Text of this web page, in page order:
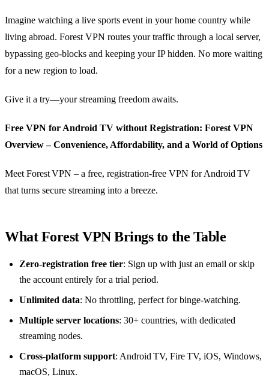
Imagine watching a live sports event in your home country while
living abroad. Forest VPN routes your traffic through a local server,
bypassing geo‑blocks and keeping your IP hidden. No more waiting
for a new region to load.
Give it a try—your streaming freedom awaits.
Free VPN for Android TV without Registration: Forest VPN
Overview – Convenience, Affordability, and a World of Options
Meet Forest VPN – a free, registration‑free VPN for Android TV
that turns secure streaming into a breeze.
What Forest VPN Brings to the Table
Zero‑registration free tier: Sign up with just an email or skip
the account entirely for a trial period.
Unlimited data: No throttling, perfect for binge‑watching.
Multiple server locations: 30+ countries, with dedicated
streaming nodes.
Cross‑platform support: Android TV, Fire TV, iOS, Windows,
macOS, Linux.